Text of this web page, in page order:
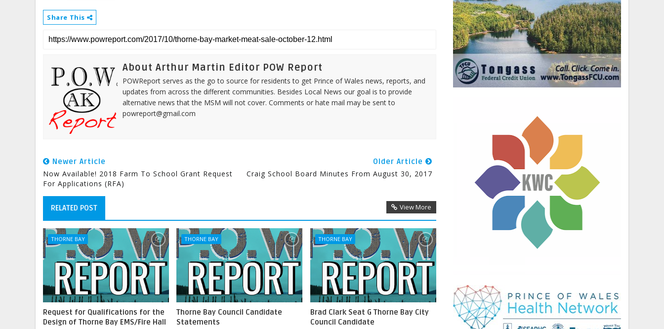
Share This
About Arthur Martin Editor POW Report
POWReport serves as the go to source for residents to get Prince of Wales news, reports, and
updates from across the different communities. Besides Local News our goal is to provide
alternative news that the MSM will not cover. Comments or hate mail may be sent to
powreport@gmail.com
Newer Article
Now Available! 2018 Farm To School Grant Request
For Applications (RFA)
Older Article
Craig School Board Minutes From August 30, 2017
RELATED POST View More
THORNE BAY
Request for Qualifications for the
Design of Thorne Bay EMS/Fire Hall
THORNE BAY
Thorne Bay Council Candidate
Statements
THORNE BAY
Brad Clark Seat G Thorne Bay City
Council Candidate